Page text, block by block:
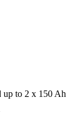
up to 2 x 150 Ah